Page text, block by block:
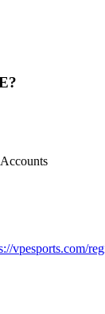
vpesports.com/